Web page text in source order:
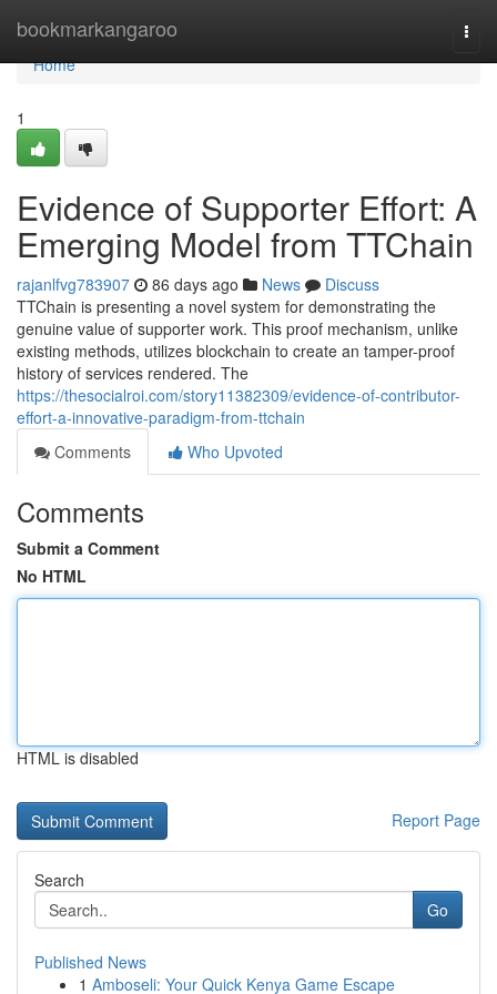
bookmarkangaroo
Home
Home
1
Evidence of Supporter Effort: A
Emerging Model from TTChain
rajanlfvg783907 86 days ago News
Discuss
TTChain is presenting a novel system for demonstrating the
genuine value of supporter work. This proof mechanism, unlike
existing methods, utilizes blockchain to create an tamper-proof
history of services rendered. The
https://thesocialroi.com/story11382309/evidence-of-contributor-
effort-a-innovative-paradigm-from-ttchain
Comments
Who Upvoted
Comments
Submit a Comment
No HTML
HTML is disabled
Report Page
Search
Go
Published News
1 Amboseli: Your Quick Kenya Game Escape